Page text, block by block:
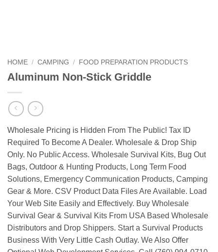
HOME / CAMPING / FOOD PREPARATION PRODUCTS
Aluminum Non-Stick Griddle
Wholesale Pricing is Hidden From The Public! Tax ID
Required To Become A Dealer. Wholesale & Drop Ship
Only. No Public Access. Wholesale Survival Kits, Bug Out
Bags, Outdoor & Hunting Products, Long Term Food
Solutions, Emergency Communication Products, Camping
Gear & More. CSV Product Data Files Are Available. Load
Your Web Site Easily and Effectively. Buy Wholesale
Survival Gear & Survival Kits From USA Based Wholesale
Distributors and Drop Shippers. Start a Survival Products
Business With Very Little Cash Outlay. We Also Offer